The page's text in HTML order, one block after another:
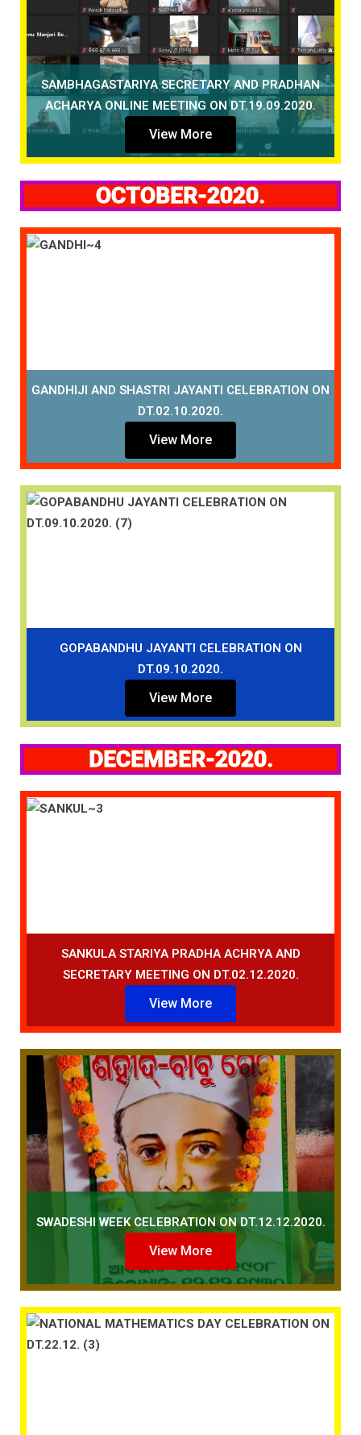
SAMBHAGASTARIYA SECRETARY AND PRADHAN
ACHARYA ONLINE MEETING ON DT.19.09.2020.
View More
OCTOBER-2020.
GANDHIJI AND SHASTRI JAYANTI CELEBRATION ON
DT.02.10.2020.
View More
GOPABANDHU JAYANTI CELEBRATION ON
DT.09.10.2020.
View More
DECEMBER-2020.
SANKULA STARIYA PRADHA ACHRYA AND
SECRETARY MEETING ON DT.02.12.2020.
View More
SWADESHI WEEK CELEBRATION ON DT.12.12.2020.
View More